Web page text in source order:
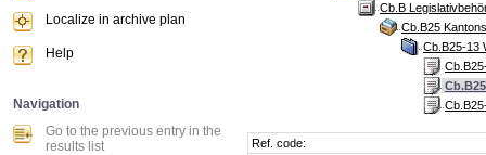
Cb.B
Cb.B25
Cb.B25-13
Ref. code:
Localize in archive plan
Help
Navigation
Go to the previous entry in the
results list